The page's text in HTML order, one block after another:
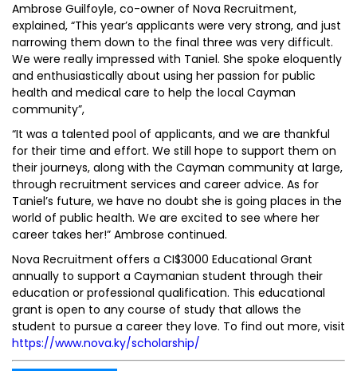
Ambrose Guilfoyle, co-owner of Nova Recruitment,
explained, “This year’s applicants were very strong, and just
narrowing them down to the final three was very difficult.
We were really impressed with Taniel. She spoke eloquently
and enthusiastically about using her passion for public
health and medical care to help the local Cayman
community”,
“It was a talented pool of applicants, and we are thankful
for their time and effort. We still hope to support them on
their journeys, along with the Cayman community at large,
through recruitment services and career advice. As for
Taniel’s future, we have no doubt she is going places in the
world of public health. We are excited to see where her
career takes her!” Ambrose continued.
Nova Recruitment offers a CI$3000 Educational Grant
annually to support a Caymanian student through their
education or professional qualification. This educational
grant is open to any course of study that allows the
student to pursue a career they love. To find out more, visit
https://www.nova.ky/scholarship/